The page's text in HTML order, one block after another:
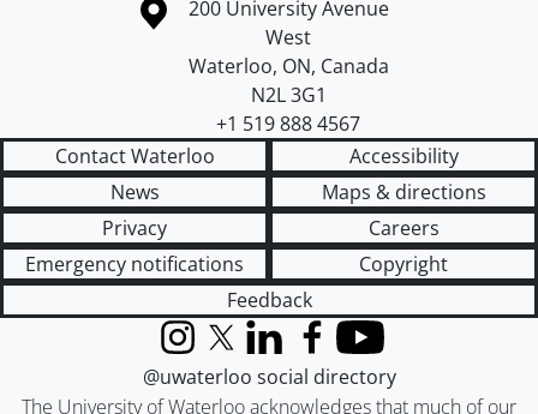
Information about the University of Waterloo
Campus map
200 University Avenue
West
Waterloo, ON, Canada
N2L 3G1
+1 519 888 4567
Contact Waterloo
Accessibility
News
Maps & directions
Privacy
Careers
Emergency notifications
Copyright
Feedback
The University of Waterloo acknowledges that much of our
InstagramX (formerly Twitter)
LinkedInFacebook
YouTube
@uwaterloo social directory